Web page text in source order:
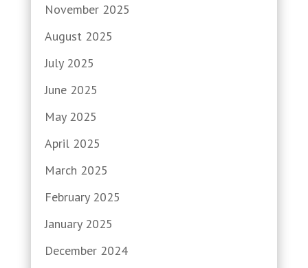
November 2025
August 2025
July 2025
June 2025
May 2025
April 2025
March 2025
February 2025
January 2025
December 2024